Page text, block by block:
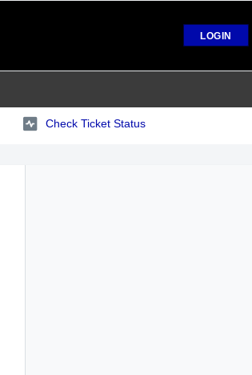
LOGIN
Check Ticket Status